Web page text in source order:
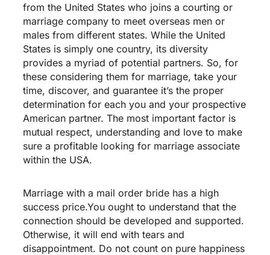
from the United States who joins a courting or
marriage company to meet overseas men or
males from different states. While the United
States is simply one country, its diversity
provides a myriad of potential partners. So, for
these considering them for marriage, take your
time, discover, and guarantee it’s the proper
determination for each you and your prospective
American partner. The most important factor is
mutual respect, understanding and love to make
sure a profitable looking for marriage associate
within the USA.
Marriage with a mail order bride has a high
success price.You ought to understand that the
connection should be developed and supported.
Otherwise, it will end with tears and
disappointment. Do not count on pure happiness